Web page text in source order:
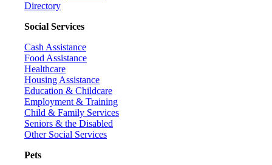
Directory
Social Services
Cash Assistance
Food Assistance
Healthcare
Housing Assistance
Education & Childcare
Employment & Training
Child & Family Services
Seniors & the Disabled
Other Social Services
Pets